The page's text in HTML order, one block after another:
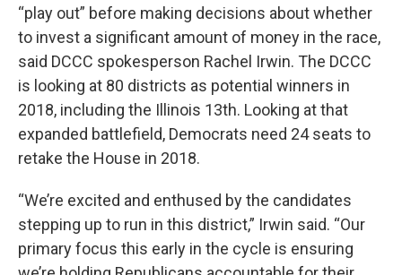
“play out” before making decisions about whether
to invest a significant amount of money in the race,
said DCCC spokesperson Rachel Irwin. The DCCC
is looking at 80 districts as potential winners in
2018, including the Illinois 13th. Looking at that
expanded battlefield, Democrats need 24 seats to
retake the House in 2018.
“We’re excited and enthused by the candidates
stepping up to run in this district,” Irwin said. “Our
primary focus this early in the cycle is ensuring